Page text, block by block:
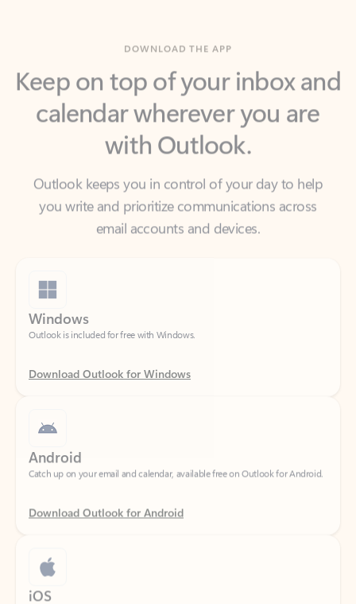
Keep on top of your inbox and
calendar wherever you are
with Outlook.
Outlook keeps you in control of your day to help
email accounts and devices.
Windows
Outlook is included for free with Windows.
Download Outlook for Windows
Catch up on your email and calendar, available free on Outlook for Android.
Download Outlook for Android
iOS
Catch up on your email and calendar, available free on Outlook for iOS.